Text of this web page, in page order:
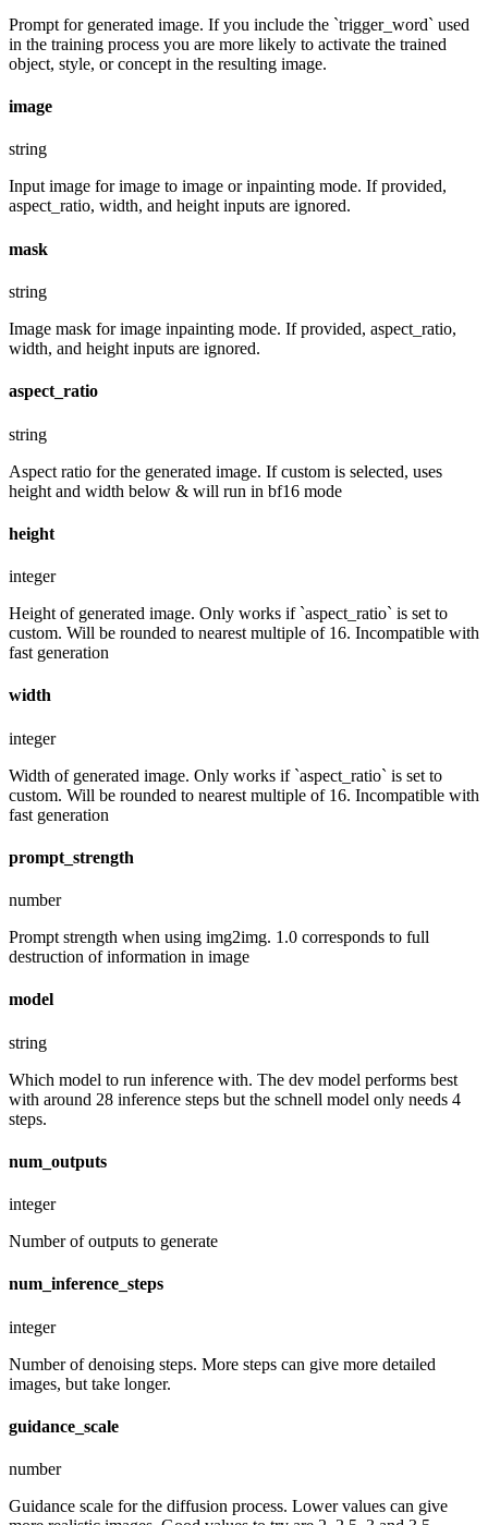
Prompt for generated image. If you include the `trigger_word` used
in the training process you are more likely to activate the trained
object, style, or concept in the resulting image.
image
string
Input image for image to image or inpainting mode. If provided,
aspect_ratio, width, and height inputs are ignored.
mask
string
Image mask for image inpainting mode. If provided, aspect_ratio,
width, and height inputs are ignored.
aspect_ratio
string
Aspect ratio for the generated image. If custom is selected, uses
height and width below & will run in bf16 mode
height
integer
Height of generated image. Only works if `aspect_ratio` is set to
custom. Will be rounded to nearest multiple of 16. Incompatible with
fast generation
width
integer
Width of generated image. Only works if `aspect_ratio` is set to
custom. Will be rounded to nearest multiple of 16. Incompatible with
fast generation
prompt_strength
number
Prompt strength when using img2img. 1.0 corresponds to full
destruction of information in image
model
string
Which model to run inference with. The dev model performs best
with around 28 inference steps but the schnell model only needs 4
steps.
num_outputs
integer
Number of outputs to generate
num_inference_steps
integer
Number of denoising steps. More steps can give more detailed
images, but take longer.
guidance_scale
number
Guidance scale for the diffusion process. Lower values can give